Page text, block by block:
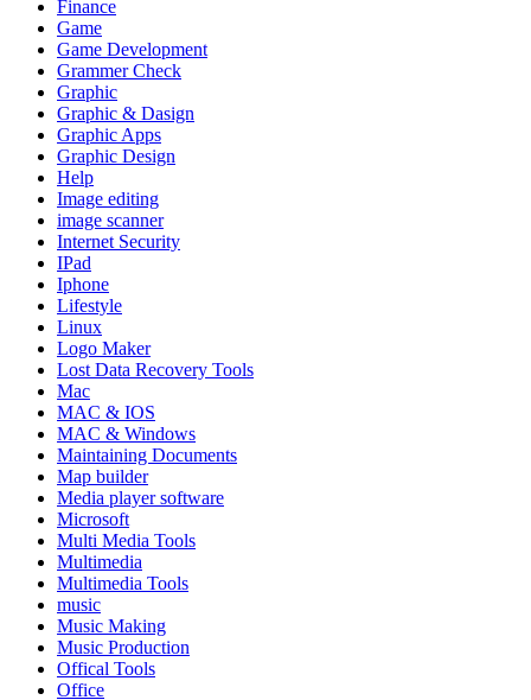
Finance
Game
Game Development
Grammer Check
Graphic
Graphic & Dasign
Graphic Apps
Graphic Design
Help
Image editing
image scanner
Internet Security
IPad
Iphone
Lifestyle
Linux
Logo Maker
Lost Data Recovery Tools
Mac
MAC & IOS
MAC & Windows
Maintaining Documents
Map builder
Media player software
Microsoft
Multi Media Tools
Multimedia
Multimedia Tools
music
Music Making
Music Production
Offical Tools
Office